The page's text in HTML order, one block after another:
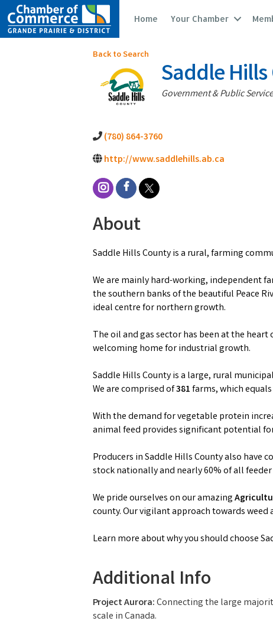
Home Your Chamber
Back to Search
Saddle
Categories
Government & Public
(780) 864-3760
http://www.saddlehills.ab.ca
About
Saddle Hills County is a rural, farming
We are mainly hard-working, independent
the southern banks of the beautiful Peace
ideal centre for northern growth.
The oil and gas sector has been at the heart
welcoming home for industrial growth.
Saddle Hills County is a large, rural
We are comprised of381farms, which equals
With the demand for vegetable protein
animal feed provides significant potential
Producers in Saddle Hills County also have
stock nationally and nearly 60% of all
We pride ourselves on our amazing
county. Our vigilant approach towards
Learn more about why you should choose
Additional Info
Project Aurora:Connecting the large
scale in Canada.